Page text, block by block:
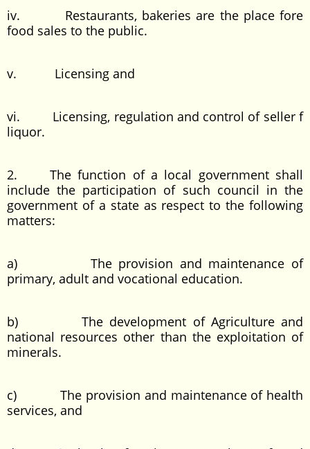
iv. Restaurants, bakeries are the place fore
food sales to the public.
v. Licensing and
vi. Licensing, regulation and control of seller f
liquor.
2. The function of a local government shall
include the participation of such council in the
government of a state as respect to the following
matters:
a) The provision and maintenance of
primary, adult and vocational education.
b) The development of Agriculture and
national resources other than the exploitation of
minerals.
c) The provision and maintenance of health
services, and